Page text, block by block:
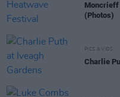
Moncrieff
(Photos)
PICS & VIDS
Charlie